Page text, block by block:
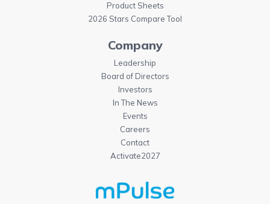
Product Sheets
2026 Stars Compare Tool
Company
Leadership
Board of Directors
Investors
In The News
Events
Careers
Contact
Activate2027